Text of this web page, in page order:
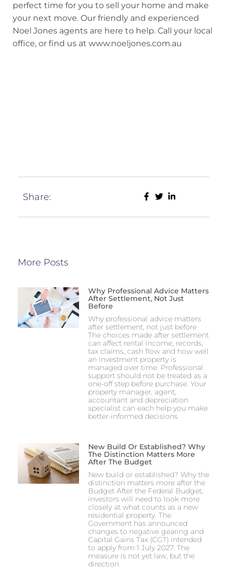
perfect time for you to sell your home and make
your next move. Our friendly and experienced
Noel Jones agents are here to help. Call your local
office, or find us at www.noeljones.com.au
Share:
More Posts
Why Professional Advice Matters
After Settlement, Not Just
Before
Why professional advice matters
after settlement, not just before
The choices made after settlement
can affect rental income, records,
tax claims, cash flow and how well
an investment property is
managed over time. Professional
support should not be treated as a
one-off step before purchase. Your
property manager, agent,
accountant and depreciation
specialist can each help you make
better-informed decisions
New Build Or Established? Why
The Distinction Matters More
After The Budget
New build or established? Why the
distinction matters more after the
Budget After the Federal Budget,
investors will need to look more
closely at what counts as a new
residential property. The
Government has announced
changes to negative gearing and
Capital Gains Tax (CGT) intended
to apply from 1 July 2027. The
measure is not yet law, but the
direction